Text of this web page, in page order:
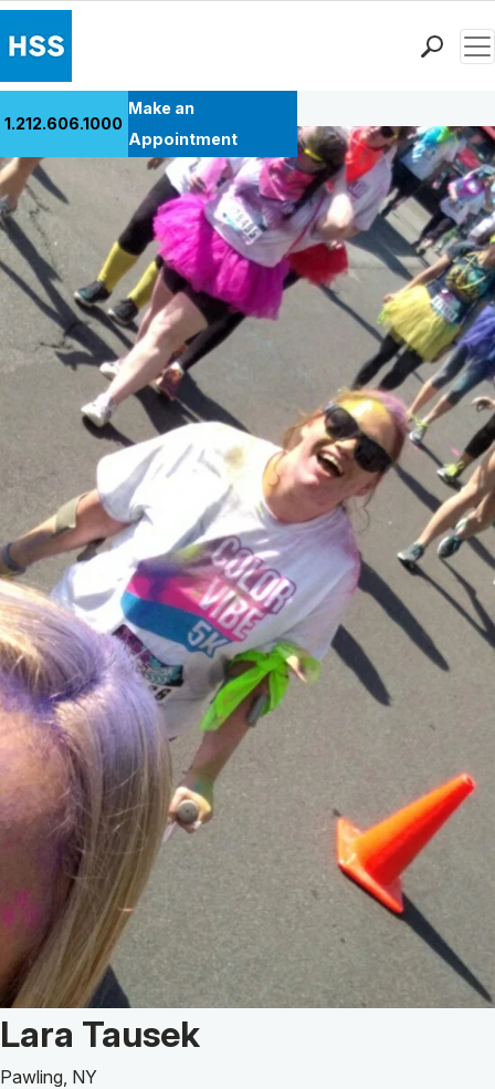
Patient Care
Health Library
Research & Education
Giving
Careers
Why Choose HSS
MyHSS Sign In
1.212.606.1000
Make an
Appointment
Back to Patient Stories Overview
Patient Story of:
Lara Tausek
Pawling, NY